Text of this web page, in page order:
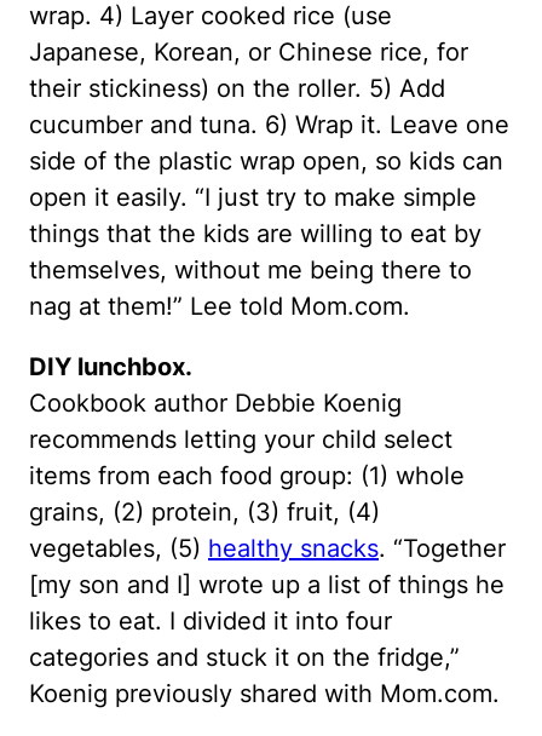
wrap. 4) Layer cooked rice (use
Japanese, Korean, or Chinese rice, for
their stickiness) on the roller. 5) Add
cucumber and tuna. 6) Wrap it. Leave one
side of the plastic wrap open, so kids can
open it easily. “I just try to make simple
things that the kids are willing to eat by
themselves, without me being there to
nag at them!” Lee told Mom.com.
DIY lunchbox.
Cookbook author Debbie Koenig
recommends letting your child select
items from each food group: (1) whole
grains, (2) protein, (3) fruit, (4)
vegetables, (5) healthy snacks. “Together
[my son and I] wrote up a list of things he
likes to eat. I divided it into four
categories and stuck it on the fridge,”
Koenig previously shared with Mom.com.